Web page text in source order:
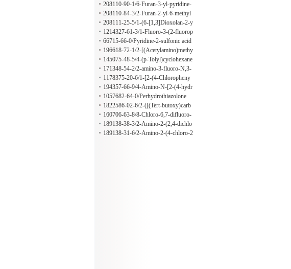
ylmethyl)pyridazin-3-amine
208110-90-1/6-Furan-3-yl-pyridine-
2-carbaldehyde
208110-84-3/2-Furan-2-yl-6-methyl
pyridine
208111-25-5/1-(6-[1,3]Dioxolan-2-y
l-pyridin-2-yl)ethanol
1214327-61-3/1-Fluoro-3-(2-fluorop
henyl)-2-methylbenzene
66715-66-0/Pyridine-2-sulfonic acid
methylamide
196618-72-1/2-[(Acetylamino)methy
l]bicyclo[2.2.1]heptane-2-acetic acid
145075-48-5/4-(p-Tolyl)cyclohexane
carbaldehyde
171348-54-2/2-amino-3-fluoro-N,3-
dimethylbutanamide
1178375-20-6/1-[2-(4-Chloropheny
l)phenyl]ethan-1-amine
194357-66-9/4-Amino-N-[2-(4-hydr
oxyphenyl)ethyl]-3-(pentyloxy)benz
amide
1057682-64-0/Perhydrothiazolone
1822586-02-6/2-([(Tert-butoxy)carb
onyl]amino)-4,4-difluoropentanoic a
cid
160706-63-8/8-Chloro-6,7-difluoro-
1-((1R,2S)-2-fluorocyclopropyl)--4-
oxo-1,4-dihydroquinoline-3-carboxy
189138-38-3/2-Amino-2-(2,4-dichlo
rophenyl)acetamide
189138-31-6/2-Amino-2-(4-chloro-2